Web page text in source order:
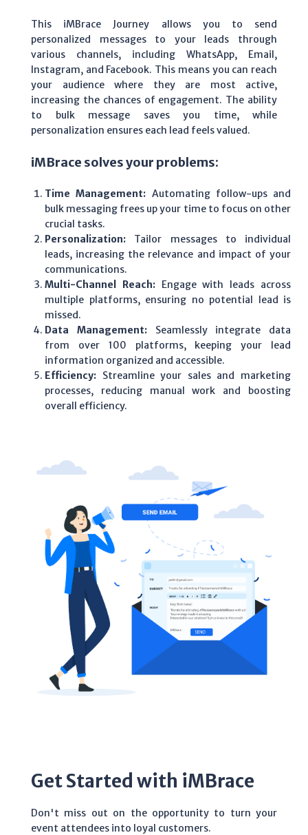
This iMBrace Journey allows you to send
personalized messages to your leads through
various channels, including WhatsApp, Email,
Instagram, and Facebook. This means you can reach
your audience where they are most active,
increasing the chances of engagement. The ability
to bulk message saves you time, while
personalization ensures each lead feels valued.
iMBrace solves your problems:
Time Management: Automating follow-ups and
bulk messaging frees up your time to focus on other
crucial tasks.
Personalization: Tailor messages to individual
leads, increasing the relevance and impact of your
communications.
Multi-Channel Reach:Engage with leads across
multiple platforms, ensuring no potential lead is
missed.
Data Management: Seamlessly integrate data
from over 100 platforms, keeping your lead
information organized and accessible.
Efficiency: Streamline your sales and marketing
processes, reducing manual work and boosting
overall efficiency.
Get Started with iMBrace
Don't miss out on the opportunity to turn your
event attendees into loyal customers.